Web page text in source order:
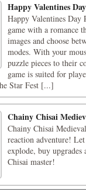
Happy Valentines
Happy Valentines Day
game with a romance
images and choose
modes. With your
puzzle pieces to their
game is suited for
Star Fest [...]
Chainy Chisai
Chainy Chisai
reaction adventure!
explode, buy upgrades
Chisai master!